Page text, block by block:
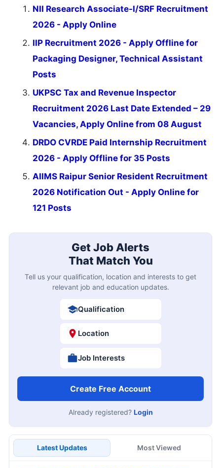
NII Research Associate-I/SRF Recruitment
2026 - Apply Online
IIP Recruitment 2026 - Apply Offline for
Packaging Designer, Technical Assistant
Posts
UKPSC Tax and Revenue Inspector
Recruitment 2026 Last Date Extended – 29
Vacancies, Apply Online from 08 August
DRDO CVRDE Paid Internship Recruitment
2026 - Apply Offline for 35 Posts
AIIMS Raipur Senior Resident Recruitment
2026 Notification Out - Apply Online for
121 Posts
Get Job Alerts
That Match You
Tell us your qualification, location and interests to get
relevant job and education updates.
Qualification
Location
Job Interests
Create Free Account
Already registered? Login
Latest Updates Most Viewed